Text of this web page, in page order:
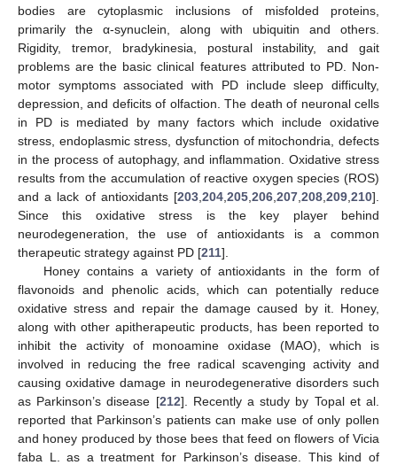
bodies are cytoplasmic inclusions of misfolded proteins,
primarily the α-synuclein, along with ubiquitin and others.
Rigidity, tremor, bradykinesia, postural instability, and gait
problems are the basic clinical features attributed to PD. Non-
motor symptoms associated with PD include sleep difficulty,
depression, and deficits of olfaction. The death of neuronal cells
in PD is mediated by many factors which include oxidative
stress, endoplasmic stress, dysfunction of mitochondria, defects
in the process of autophagy, and inflammation. Oxidative stress
results from the accumulation of reactive oxygen species (ROS)
and a lack of antioxidants [203 204 205 206 207 208 209 210].
Since this oxidative stress is the key player behind
neurodegeneration, the use of antioxidants is a common
therapeutic strategy against PD [211].
Honey contains a variety of antioxidants in the form of
flavonoids and phenolic acids, which can potentially reduce
oxidative stress and repair the damage caused by it. Honey,
along with other apitherapeutic products, has been reported to
inhibit the activity of monoamine oxidase (MAO), which is
involved in reducing the free radical scavenging activity and
causing oxidative damage in neurodegenerative disorders such
as Parkinson’s disease [212]. Recently a study by Topal et al.
reported that Parkinson’s patients can make use of only pollen
and honey produced by those bees that feed on flowers of Vicia
faba L. as a treatment for Parkinson’s disease. This kind of